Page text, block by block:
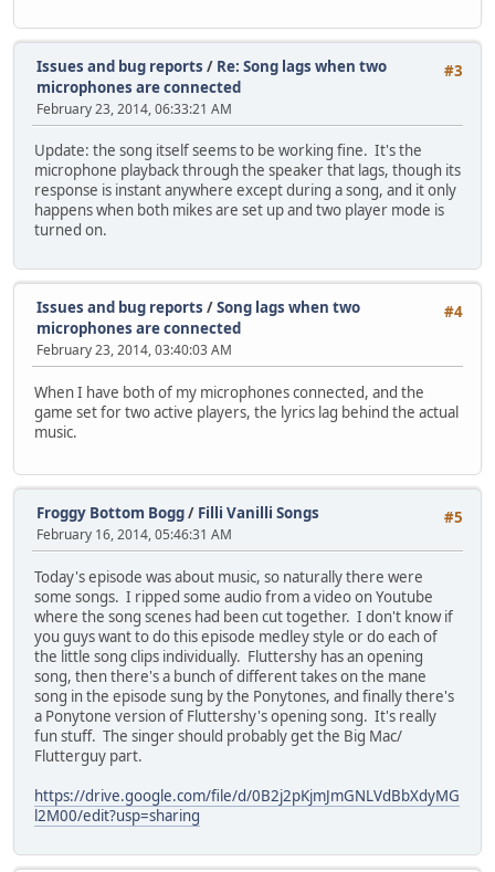
#3
Issues and bug reports / Re: Song lags when two
microphones are connected
February 23, 2014, 06:33:21 AM
Update: the song itself seems to be working fine. It's the
microphone playback through the speaker that lags, though its
response is instant anywhere except during a song, and it only
happens when both mikes are set up and two player mode is
turned on.
#4
Issues and bug reports /Song lags when two
microphones are connected
February 23, 2014, 03:40:03 AM
When I have both of my microphones connected, and the
game set for two active players, the lyrics lag behind the actual
music.
#5
Froggy Bottom Bogg/ Filli Vanilli Songs
February 16, 2014, 05:46:31 AM
Today's episode was about music, so naturally there were
some songs. I ripped some audio from a video on Youtube
where the song scenes had been cut together. I don't know if
you guys want to do this episode medley style or do each of
the little song clips individually. Fluttershy has an opening
song, then there's a bunch of different takes on the mane
song in the episode sung by the Ponytones, and finally there's
a Ponytone version of Fluttershy's opening song. It's really
fun stuff. The singer should probably get the Big Mac/
Flutterguy part.
https://drive.google.com/file/d/0B2j2pKjmJmGNLVdBbXdyMG
l2M00/edit?usp=sharing